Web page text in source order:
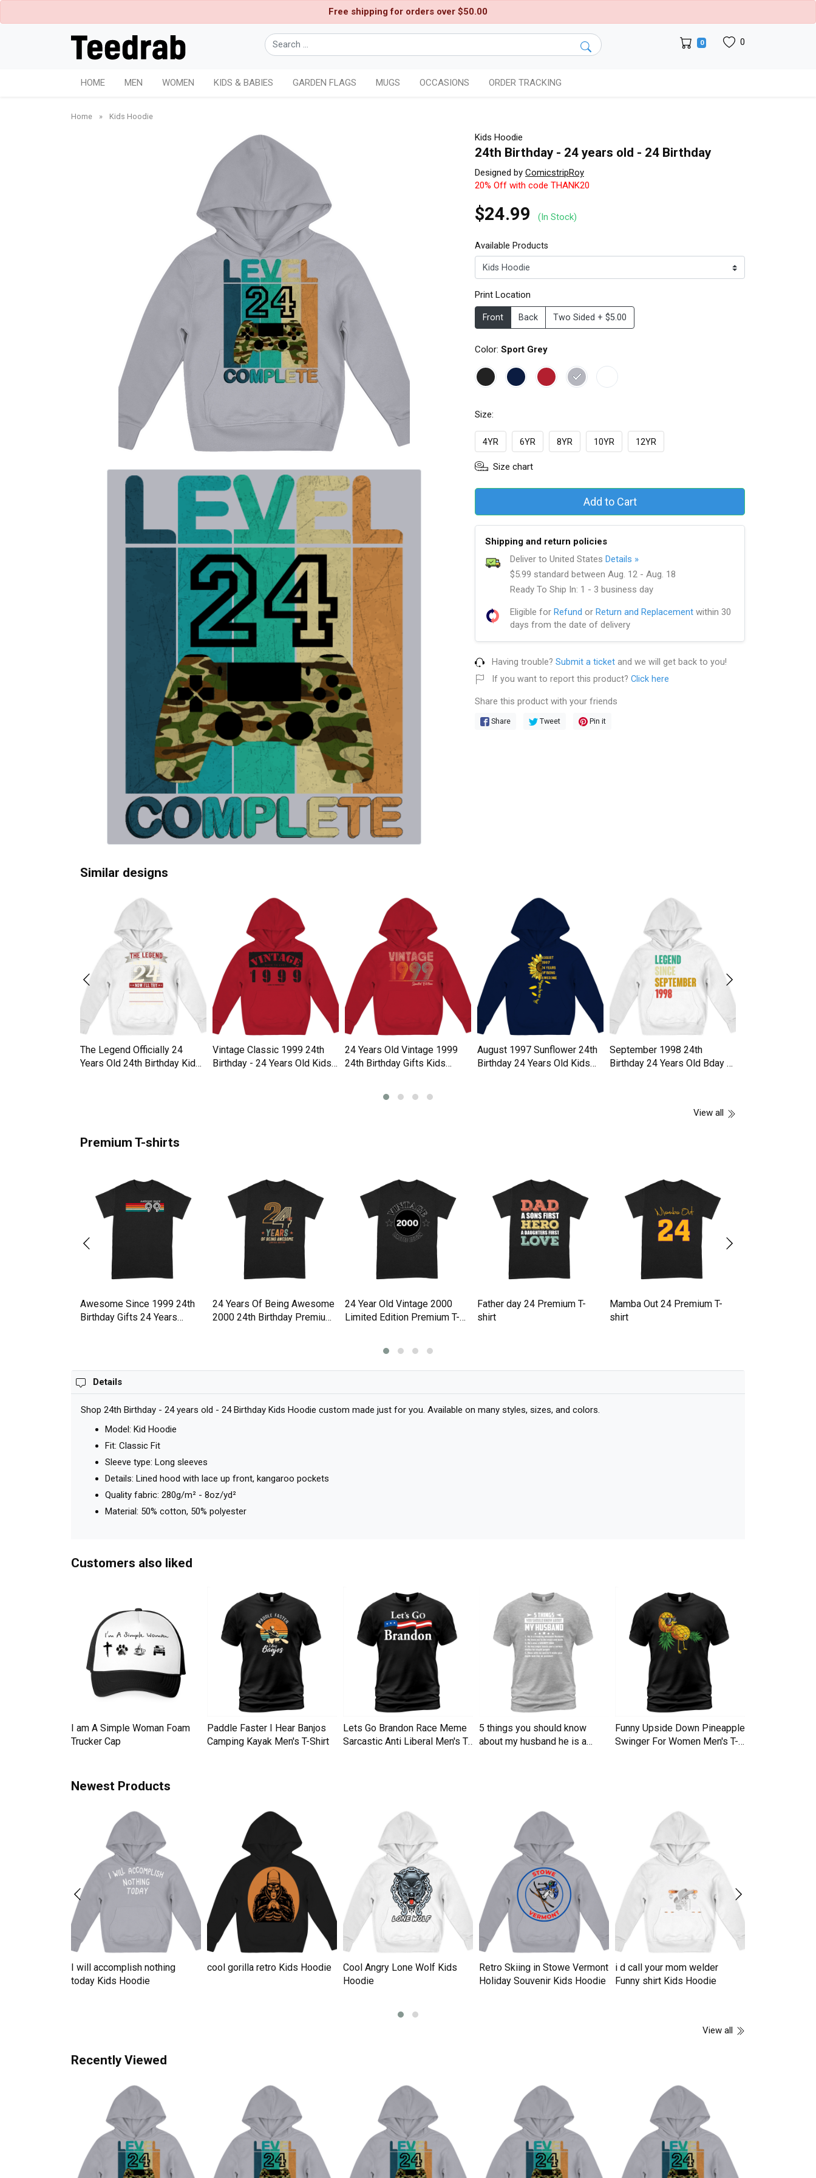
Free shipping for orders over $50.00
0 0
HOME MEN WOMEN KIDS & BABIES GARDEN FLAGS MUGS OCCASIONS ORDER TRACKING
Home » Kids Hoodie
Kids Hoodie
24th Birthday - 24 years old - 24 Birthday
Designed by ComicstripRoy
20% Off with code THANK20
$24.99 (In Stock)
Available Products
Print Location
Front Back Two Sided + $5.00
Color: Sport Grey
Size:
4YR 6YR 8YR 10YR 12YR
Size chart
Add to Cart
Shipping and return policies
Deliver to United States Details »
$5.99 standard between Aug. 12 - Aug. 18
Ready To Ship In: 1 - 3 business day
Eligible for Refund or Return and Replacement within 30
days from the date of delivery
Having trouble? Submit a ticket and we will get back to you!
If you want to report this product? Click here
Share this product with your friends
Share Tweet Pin it
Similar designs
The Legend Officially 24
Years Old 24th Birthday Kids
Vintage Classic 1999 24th
Birthday - 24 Years Old Kids
24 Years Old Vintage 1999
24th Birthday Gifts Kids
August 1997 Sunflower 24th
Birthday 24 Years Old Kids
September 1998 24th
Birthday 24 Years Old Bday Gi
View all
Premium T-shirts
Awesome Since 1999 24th
Birthday Gifts 24 Years
24 Years Of Being Awesome
2000 24th Birthday Premium
24 Year Old Vintage 2000
Limited Edition Premium T-
Father day 24 Premium T-
shirt
Mamba Out 24 Premium T-
shirt
Details
Shop 24th Birthday - 24 years old - 24 Birthday Kids Hoodie custom made just for you. Available on many styles, sizes, and colors.
Model: Kid Hoodie
Fit: Classic Fit
Sleeve type: Long sleeves
Details: Lined hood with lace up front, kangaroo pockets
Quality fabric: 280g/m² - 8oz/yd²
Material: 50% cotton, 50% polyester
Customers also liked
I am A Simple Woman Foam
Trucker Cap
Paddle Faster I Hear Banjos
Camping Kayak Men's T-Shirt
Lets Go Brandon Race Meme
Sarcastic Anti Liberal Men's T-
5 things you should know
about my husband he is a
Funny Upside Down Pineapple
Swinger For Women Men's T-
Newest Products
I will accomplish nothing
today Kids Hoodie
cool gorilla retro Kids Hoodie
Cool Angry Lone Wolf Kids
Hoodie
Retro Skiing in Stowe Vermont
Holiday Souvenir Kids Hoodie
i d call your mom welder
Funny shirt Kids Hoodie
View all
Recently Viewed